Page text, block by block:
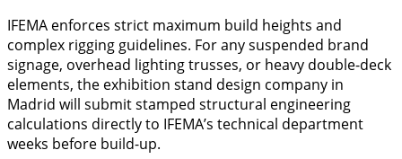
IFEMA enforces strict maximum build heights and
complex rigging guidelines. For any suspended brand
signage, overhead lighting trusses, or heavy double-deck
elements, the exhibition stand design company in
Madrid will submit stamped structural engineering
calculations directly to IFEMA’s technical department
weeks before build-up.